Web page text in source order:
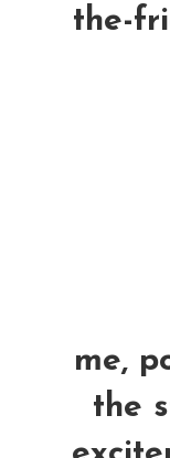
the-
me,
the